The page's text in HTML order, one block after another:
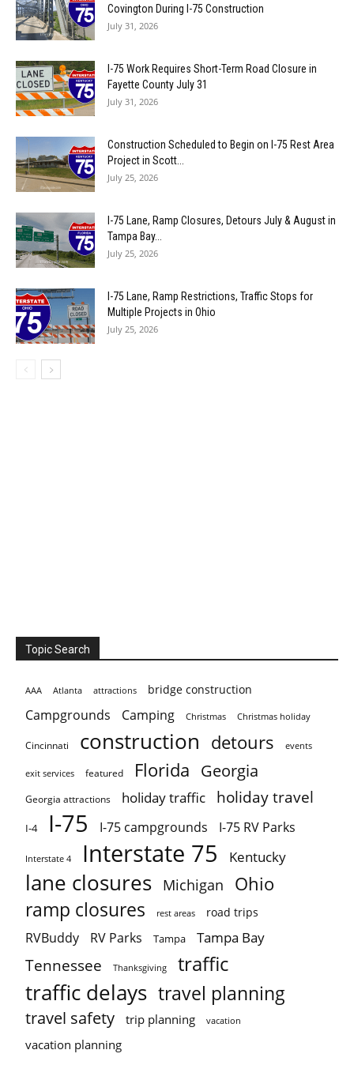
Covington During I-75 Construction
July 31, 2026
I-75 Work Requires Short-Term Road Closure in
Fayette County July 31
July 31, 2026
Construction Scheduled to Begin on I-75 Rest Area
Project in Scott...
July 25, 2026
I-75 Lane, Ramp Closures, Detours July & August in
Tampa Bay...
July 25, 2026
I-75 Lane, Ramp Restrictions, Traffic Stops for
Multiple Projects in Ohio
July 25, 2026
Topic Search
AAA Atlanta attractions bridge construction
Campgrounds Camping Christmas Christmas holiday
Cincinnati construction detours events
exit services featured Florida Georgia
Georgia attractions holiday traffic holiday travel
I-4 I-75 I-75 campgrounds I-75 RV Parks
Interstate 4 Interstate 75 Kentucky
lane closures Michigan Ohio
ramp closures rest areas road trips
RVBuddy RV Parks Tampa Tampa Bay
Tennessee Thanksgiving traffic
traffic delays travel planning
travel safety trip planning vacation
vacation planning